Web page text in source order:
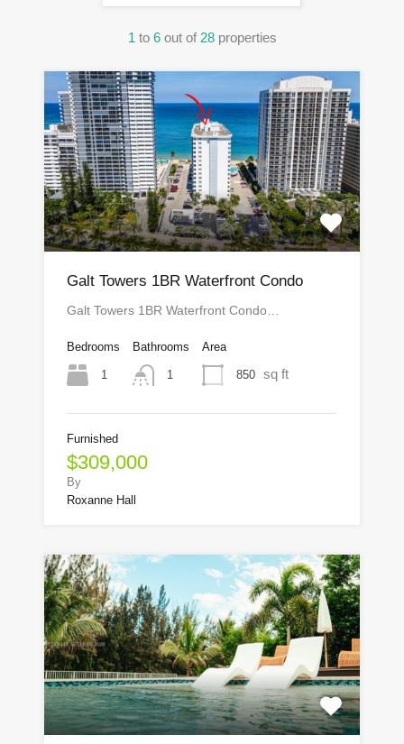
1 to 6 out of 28 properties
Galt Towers 1BR Waterfront Condo
Galt Towers 1BR Waterfront Condo…
Bedrooms
1
Bathrooms
1
Area
850 sq ft
Furnished
$309,000
By
Roxanne Hall